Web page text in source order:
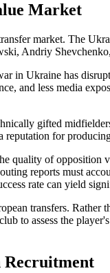
Market
market. The
Andriy
in Ukraine has
and less media
gifted
reputation for
quality of
reports must
rate can yield
transfers.
to assess the